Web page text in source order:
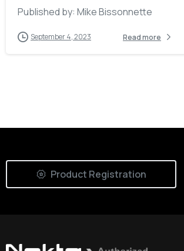
Published by: Mike Bissonnette
September 4, 2023 Read more
Product Registration